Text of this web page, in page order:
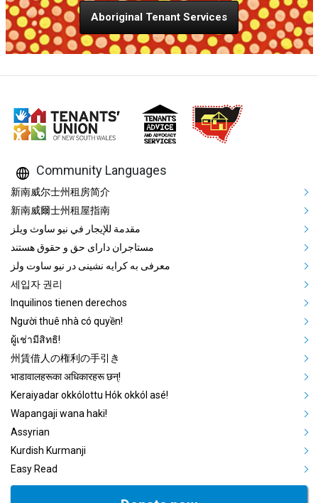
Aboriginal Tenant Services
Community Languages
Mega Footer Community
新南威尔士州租房简介
新南威爾士州租屋指南
مقدمة للإيجار في نيو ساوث ويلز
مستاجران دارای حق و حقوق هستند
معرفی به کرایه نشینی در نیو ساوت ولز
세입자 권리
Inquilinos tienen derechos
Người thuê nhà có quyền!
ผู้เช่ามีสิทธิ!
州賃借人の権利の手引き
भाडावालहरूका अधिकारहरू छन्!
Keraiyadar okkólottu Hók okkól asé!
Wapangaji wana haki!
Assyrian
Kurdish Kurmanji
Easy Read